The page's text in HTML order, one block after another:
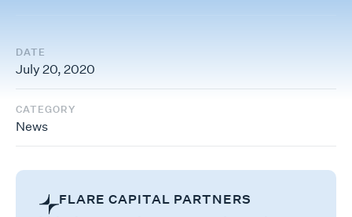
DATE
July 20, 2020
CATEGORY
News
FLARE CAPITAL PARTNERS